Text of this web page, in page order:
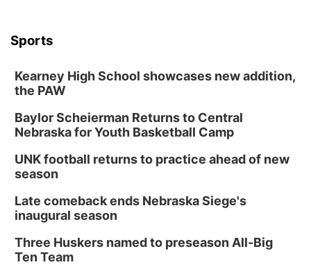
Sports
Kearney High School showcases new addition,
the PAW
Baylor Scheierman Returns to Central
Nebraska for Youth Basketball Camp
UNK football returns to practice ahead of new
season
Late comeback ends Nebraska Siege's
inaugural season
Three Huskers named to preseason All-Big
Ten Team